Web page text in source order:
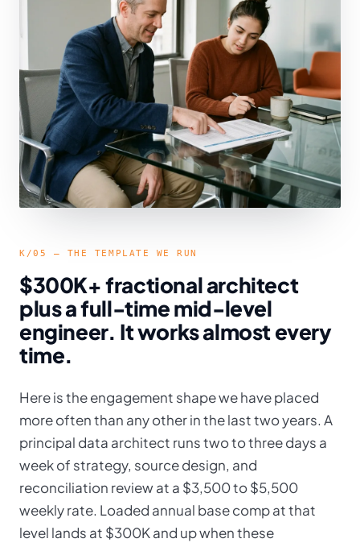
K/05 — THE TEMPLATE WE RUN
$300K+ fractional architect
plus a full-time mid-level
engineer. It works almost every
time.
Here is the engagement shape we have placed
more often than any other in the last two years. A
principal data architect runs two to three days a
week of strategy, source design, and
reconciliation review at a $3,500 to $5,500
weekly rate. Loaded annual base comp at that
level lands at $300K and up when these